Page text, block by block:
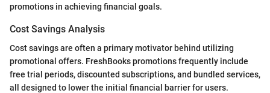
promotions in achieving financial goals.
Cost Savings Analysis
Cost savings are often a primary motivator behind utilizing
promotional offers. FreshBooks promotions frequently include
free trial periods, discounted subscriptions, and bundled services,
all designed to lower the initial financial barrier for users.